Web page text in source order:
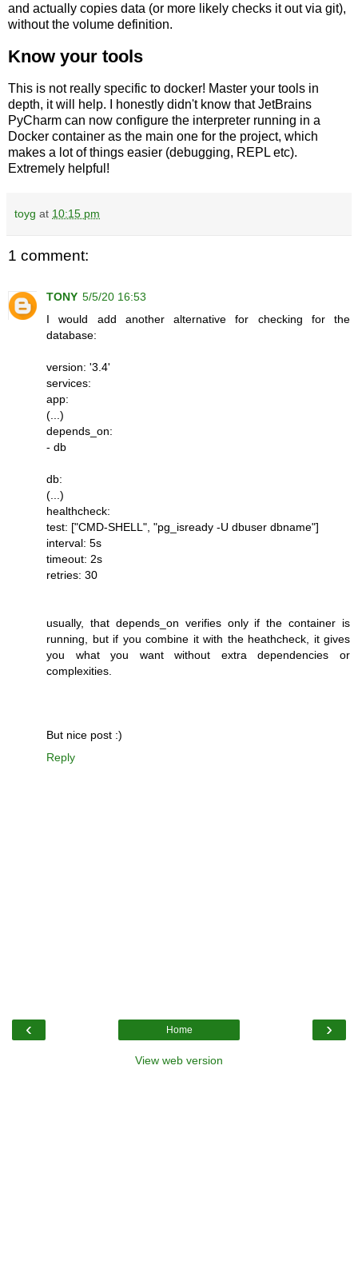
and actually copies data (or more likely checks it out via git),
without the volume definition.
Know your tools
This is not really specific to docker! Master your tools in
depth, it will help. I honestly didn't know that JetBrains
PyCharm can now configure the interpreter running in a
Docker container as the main one for the project, which
makes a lot of things easier (debugging, REPL etc).
Extremely helpful!
toyg at 10:15 pm
1 comment:
TONY 5/5/20 16:53
I would add another alternative for checking for the
database:
version: '3.4'
services:
app:
(...)
depends_on:
- db
db:
(...)
healthcheck:
test: ["CMD-SHELL", "pg_isready -U dbuser dbname"]
interval: 5s
timeout: 2s
retries: 30
usually, that depends_on verifies only if the container is
running, but if you combine it with the heathcheck, it gives
you what you want without extra dependencies or
complexities.
But nice post :)
Reply
‹ ›
Home
View web version